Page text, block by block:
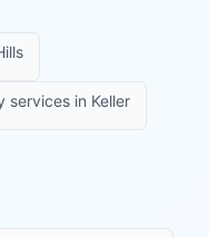
services in Keller